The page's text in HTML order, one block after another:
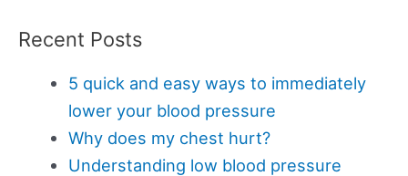
Recent Posts
5 quick and easy ways to immediately
lower your blood pressure
Why does my chest hurt?
Understanding low blood pressure